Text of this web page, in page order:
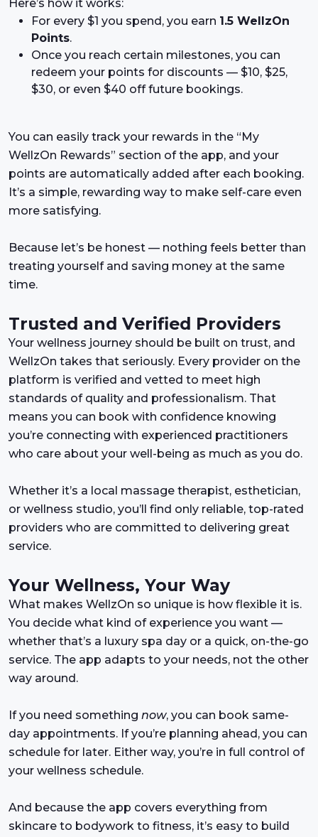
Here’s how it works:
For every $1 you spend, you earn 1.5 WellzOn
Points.
Once you reach certain milestones, you can
redeem your points for discounts — $10, $25,
$30, or even $40 off future bookings.
You can easily track your rewards in the “My
WellzOn Rewards” section of the app, and your
points are automatically added after each booking.
It’s a simple, rewarding way to make self-care even
more satisfying.
Because let’s be honest — nothing feels better than
treating yourself and saving money at the same
time.
Trusted and Verified Providers
Your wellness journey should be built on trust, and
WellzOn takes that seriously. Every provider on the
platform is verified and vetted to meet high
standards of quality and professionalism. That
means you can book with confidence knowing
you’re connecting with experienced practitioners
who care about your well-being as much as you do.
Whether it’s a local massage therapist, esthetician,
or wellness studio, you’ll find only reliable, top-rated
providers who are committed to delivering great
service.
Your Wellness, Your Way
What makes WellzOn so unique is how flexible it is.
You decide what kind of experience you want —
whether that’s a luxury spa day or a quick, on-the-go
service. The app adapts to your needs, not the other
way around.
If you need something now, you can book same-
day appointments. If you’re planning ahead, you can
schedule for later. Either way, you’re in full control of
your wellness schedule.
And because the app covers everything from
skincare to bodywork to fitness, it’s easy to build